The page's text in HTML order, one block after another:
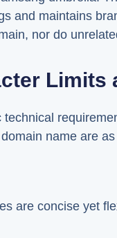
and maintains
nor do
Limits
name are
are concise yet